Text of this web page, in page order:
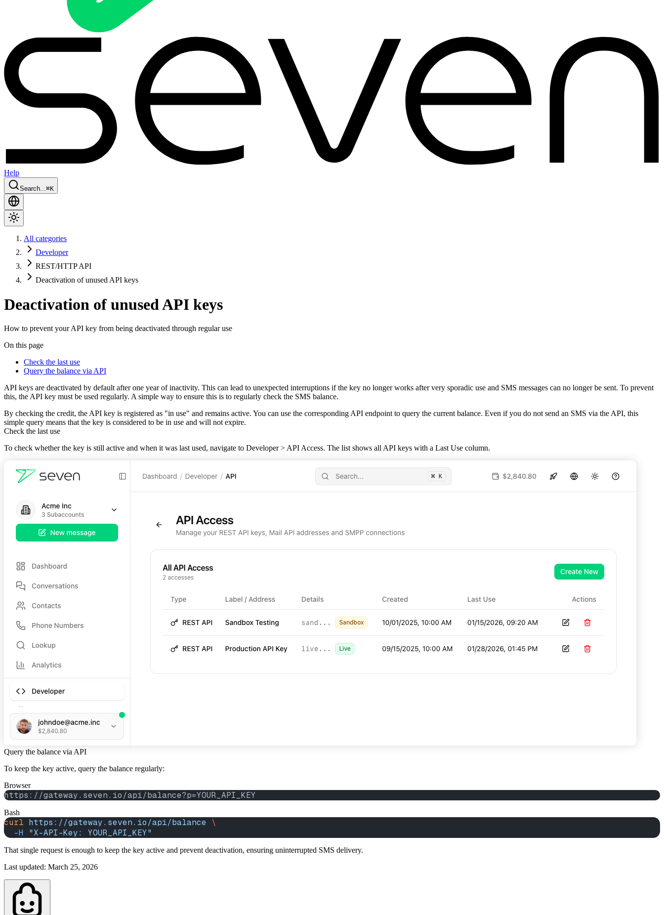
Help
Search...⌘K
All categories
Developer
REST/HTTP API
Deactivation of unused API keys
Deactivation of unused API keys
How to prevent your API key from being deactivated through regular use
On this page
Check the last use
Query the balance via API
API keys are deactivated by default after one year of inactivity. This can lead to unexpected interruptions if the key no longer works after very sporadic use and SMS messages can no longer be sent. To prevent
this, the API key must be used regularly. A simple way to ensure this is to regularly check the SMS balance.
By checking the credit, the API key is registered as "in use" and remains active. You can use the corresponding API endpoint to query the current balance. Even if you do not send an SMS via the API, this
simple query means that the key is considered to be in use and will not expire.
Check the last use
To check whether the key is still active and when it was last used, navigate to Developer> API Access. The list shows all API keys with a Last Use column.
Query the balance via API
To keep the key active, query the balance regularly:
Browser
https://gateway.seven.io/api/balance?p=YOUR_API_KEY
Bash
curl https://gateway.seven.io/api/balance \
  -H
"X-API-Key: YOUR_API_KEY"
That single request is enough to keep the key active and prevent deactivation, ensuring uninterrupted SMS delivery.
Last updated: March 25, 2026